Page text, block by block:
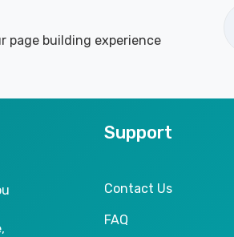
page building experience
Support
Contact Us
FAQ